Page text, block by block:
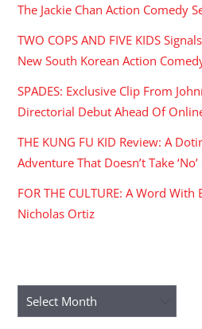
The Jackie Chan Action Comedy
TWO COPS AND FIVE KIDS
New South Korean Action
SPADES: Exclusive Clip From
Directorial Debut Ahead Of
THE KUNG FU KID Review: A
Adventure That Doesn’t Take
FOR THE CULTURE: A Word
Nicholas Ortiz
Archives